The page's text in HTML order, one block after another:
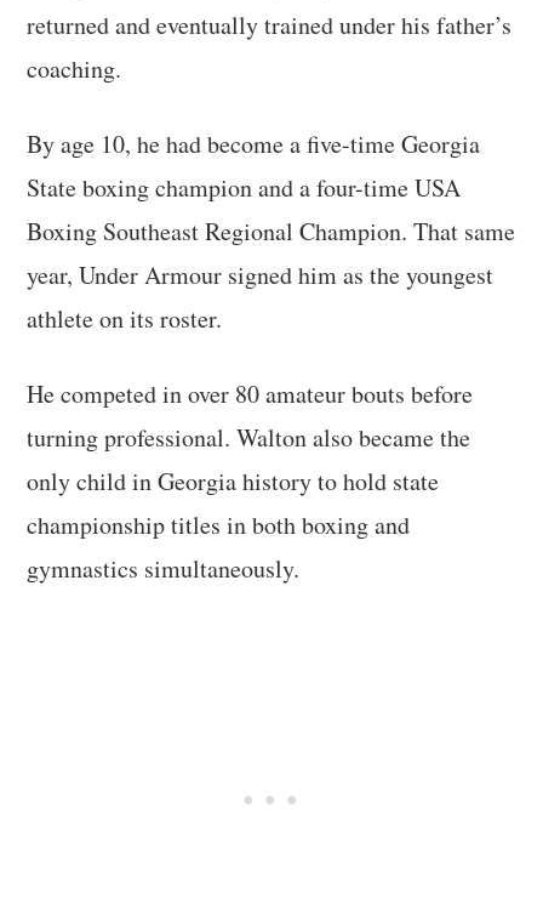
returned and eventually trained under his father’s
coaching.
By age 10, he had become a five-time Georgia
State boxing champion and a four-time USA
Boxing Southeast Regional Champion. That same
year, Under Armour signed him as the youngest
athlete on its roster.
He competed in over 80 amateur bouts before
turning professional. Walton also became the
only child in Georgia history to hold state
championship titles in both boxing and
gymnastics simultaneously.